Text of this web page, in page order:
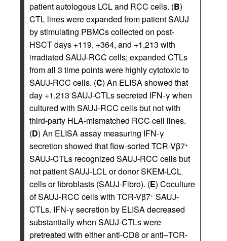
patient autologous LCL and RCC cells. (B)
CTL lines were expanded from patient SAUJ
by stimulating PBMCs collected on post-
HSCT days +119, +364, and +1,213 with
irradiated SAUJ-RCC cells; expanded CTLs
from all 3 time points were highly cytotoxic to
SAUJ-RCC cells. (C) An ELISA showed that
day +1,213 SAUJ-CTLs secreted IFN-γ when
cultured with SAUJ-RCC cells but not with
third-party HLA-mismatched RCC cell lines.
(D) An ELISA assay measuring IFN-γ
secretion showed that flow-sorted TCR-Vβ7+
SAUJ-CTLs recognized SAUJ-RCC cells but
not patient SAUJ-LCL or donor SKEM-LCL
cells or fibroblasts (SAUJ-Fibro). (E) Coculture
of SAUJ-RCC cells with TCR-Vβ7+ SAUJ-
CTLs. IFN-γ secretion by ELISA decreased
substantially when SAUJ-CTLs were
pretreated with either anti-CD8 or anti–TCR-